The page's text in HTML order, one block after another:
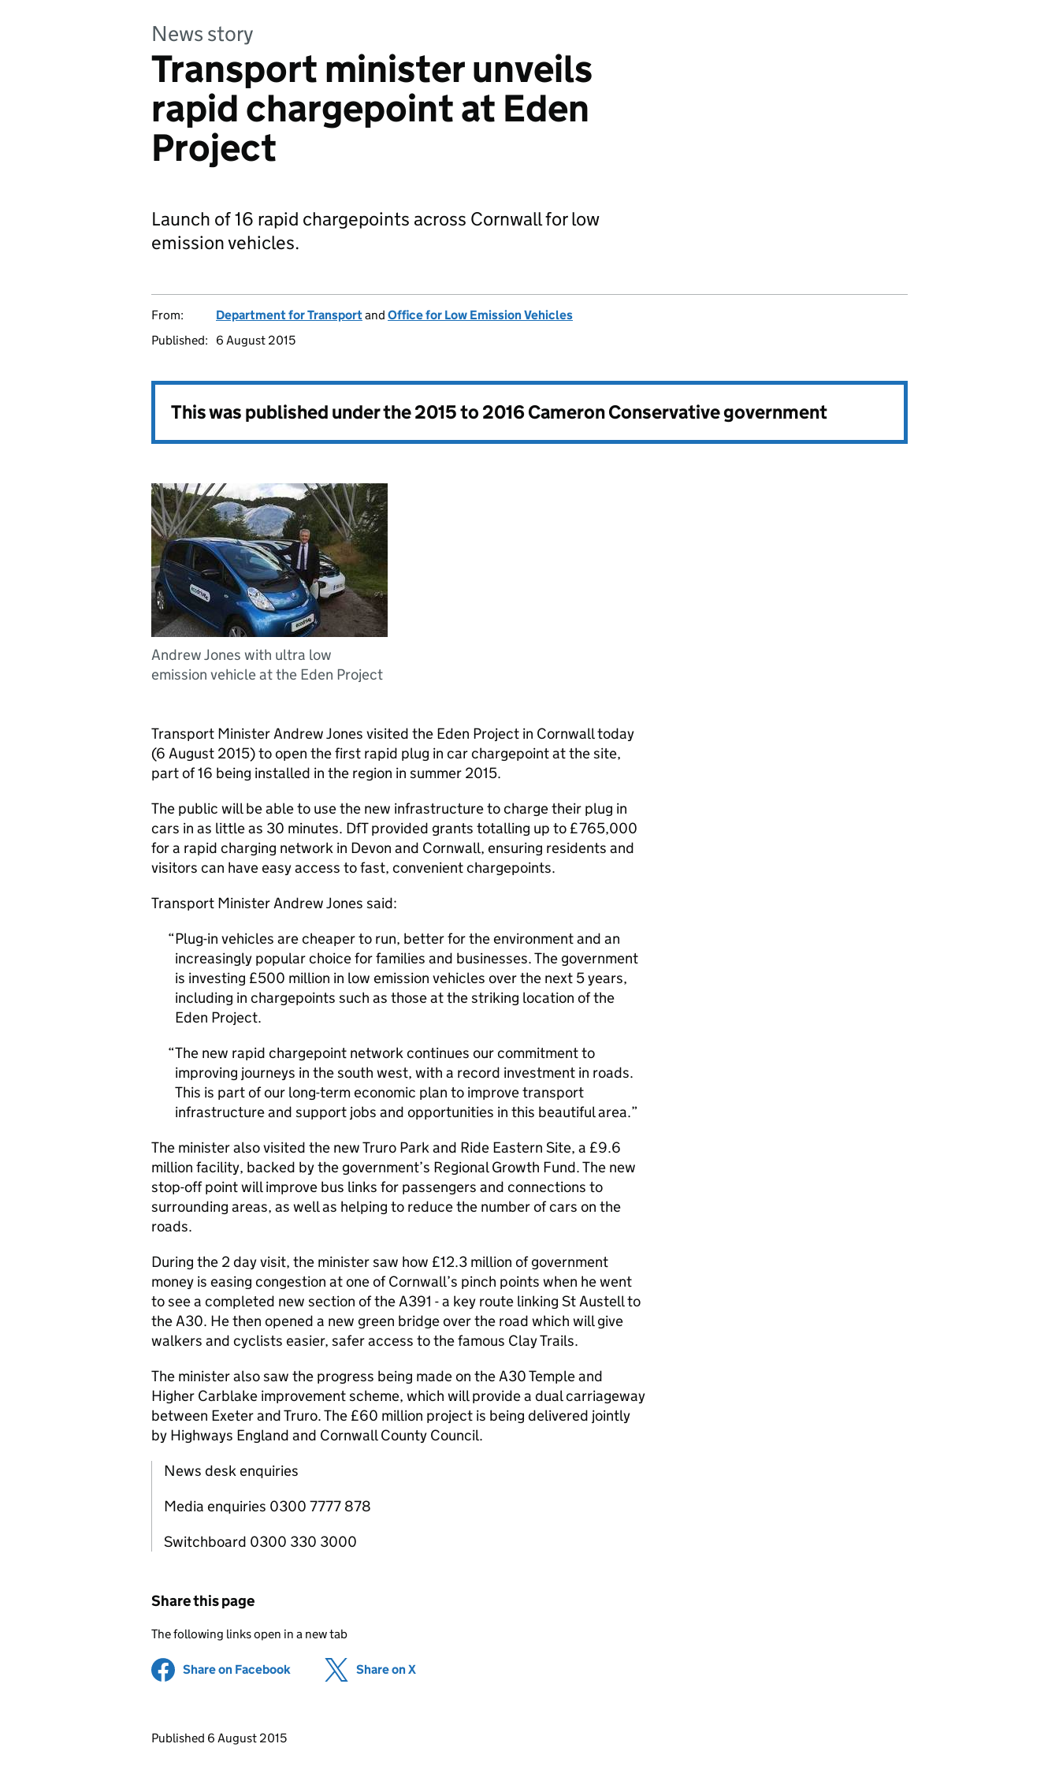
News story
Transport minister unveils
rapid chargepoint at Eden
Project
Launch of 16 rapid chargepoints across Cornwall for low
emission vehicles.
From: Department for Transportand Office for Low Emission Vehicles
Published:
6 August 2015
This was published under the2015 to 2016 Cameron Conservative government
Andrew Jones with ultra low
emission vehicle at the Eden Project
Transport Minister Andrew Jones visited the Eden Project in Cornwall today
(6 August 2015) to open the first rapid plug in car chargepoint at the site,
part of 16 being installed in the region in summer 2015.
The public will be able to use the new infrastructure to charge their plug in
cars in as little as 30 minutes. DfTprovided grants totalling up to £765,000
for a rapid charging network in Devon and Cornwall, ensuring residents and
visitors can have easy access to fast, convenient chargepoints.
Transport Minister Andrew Jones said:
Plug-in vehicles are cheaper to run, better for the environment and an
increasingly popular choice for families and businesses. The government
is investing £500 million in low emission vehicles over the next 5 years,
including in chargepoints such as those at the striking location of the
Eden Project.
The new rapid chargepoint network continues our commitment to
improving journeys in the south west, with a record investment in roads.
This is part of our long-term economic plan to improve transport
infrastructure and support jobs and opportunities in this beautiful area.
The minister also visited the new Truro Park and Ride Eastern Site, a £9.6
million facility, backed by the government’s Regional Growth Fund. The new
stop-off point will improve bus links for passengers and connections to
surrounding areas, as well as helping to reduce the number of cars on the
roads.
During the 2 day visit, the minister saw how £12.3 million of government
money is easing congestion at one of Cornwall’s pinch points when he went
to see a completed new section of the A391 - a key route linking St Austell to
the A30. He then opened a new green bridge over the road which will give
walkers and cyclists easier, safer access to the famous Clay Trails.
The minister also saw the progress being made on the A30 Temple and
Higher Carblake improvement scheme, which will provide a dual carriageway
between Exeter and Truro. The £60 million project is being delivered jointly
by Highways England and Cornwall County Council.
News desk enquiries
Media enquiries 0300 7777 878
Switchboard 0300 330 3000
Share this page
The following links open in a new tab
Share on Facebook (opens in new tab)
Share on X
Updates to this page
Published 6 August 2015